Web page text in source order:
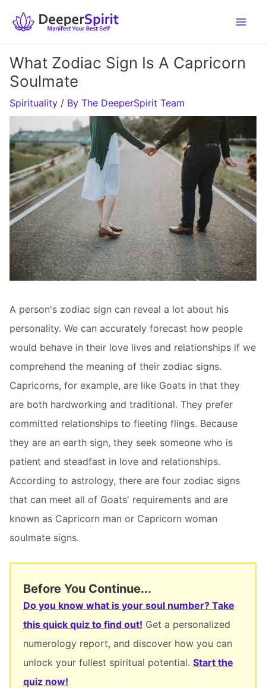
What Zodiac Sign Is A Capricorn
Soulmate
Spirituality / By The DeeperSpirit Team
A person's zodiac sign can reveal a lot about his
personality. We can accurately forecast how people
would behave in their love lives and relationships if we
comprehend the meaning of their zodiac signs.
Capricorns, for example, are like Goats in that they
are both hardworking and traditional. They prefer
committed relationships to fleeting flings. Because
they are an earth sign, they seek someone who is
patient and steadfast in love and relationships.
According to astrology, there are four zodiac signs
that can meet all of Goats' requirements and are
known as Capricorn man or Capricorn woman
soulmate signs.
Before You Continue...
Do you know what is your soul number? Take
this quick quiz to find out! Get a personalized
numerology report, and discover how you can
unlock your fullest spiritual potential. Start the
quiz now!